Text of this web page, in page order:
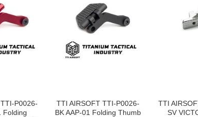
P0026-
Folding
TTI AIRSOFT TTI-P0026-
BK AAP-01 Folding Thumb
TTI
SV